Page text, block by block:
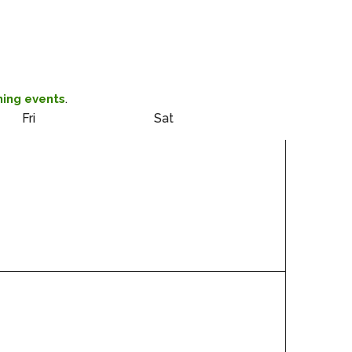
events.
Fri Sat